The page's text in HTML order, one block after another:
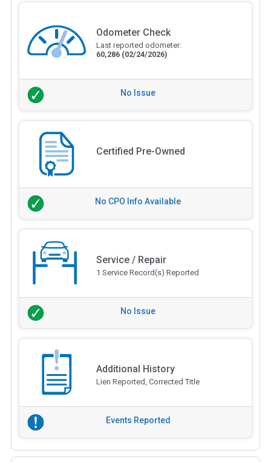
Odometer Check
Last reported odometer:
60,286 (02/24/2026)
No Issue
Certified Pre-Owned
No CPO Info Available
Service / Repair
1 Service Record(s) Reported
No Issue
Additional History
Lien Reported, Corrected Title
Events Reported